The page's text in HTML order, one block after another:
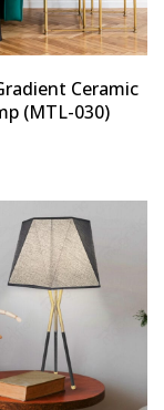
Ceramic
(MTL-030)